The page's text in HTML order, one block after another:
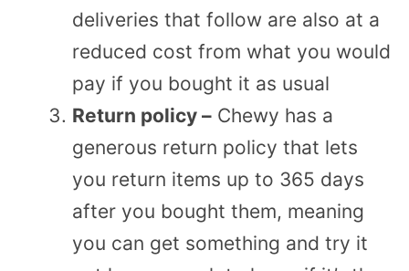
deliveries that follow are also at a
reduced cost from what you would
pay if you bought it as usual
Return policy – Chewy has a
generous return policy that lets
you return items up to 365 days
after you bought them, meaning
you can get something and try it